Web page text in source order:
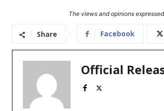
The views and opinions
Share Facebook
Official